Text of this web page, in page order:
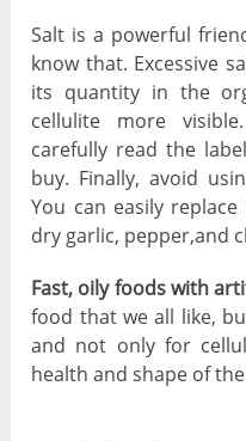
Salt is a powerful
know that. Excessive
its quantity in the
cellulite more
carefully read the
buy. Finally, avoid
You can easily
dry garlic, pepper,and
Fast, oily foods with
food that we all like,
and not only for
health and shape of